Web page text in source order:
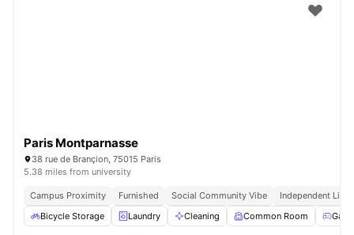
Paris Montparnasse
38 rue de Brançion, 75015 Paris
5.38 miles from university
Campus Proximity Furnished Social Community Vibe
Independent
Bicycle Storage
Laundry Cleaning Common Room